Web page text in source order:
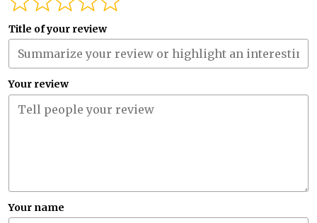
Title of your review
Your review
Your name